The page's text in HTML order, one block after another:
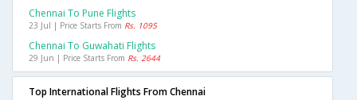
Chennai To Pune Flights
23 Jul | Price Starts From Rs. 1095
Chennai To Guwahati Flights
29 Jun | Price Starts From Rs. 2644
Top International Flights From Chennai